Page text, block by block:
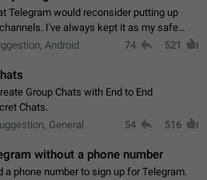
Telegram would reconsider putting up
I've always kept it as my safe
the internet is saturated with ads. If the
Android 74 521
Group Chats with End to End
Chats.
General 54 516
without a phone number
a phone number to sign up for Telegram.